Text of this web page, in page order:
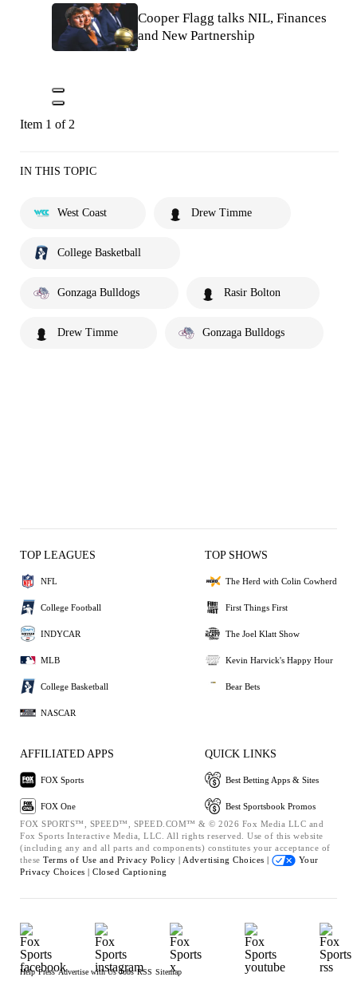
Cooper Flagg talks NIL, Finances
and New Partnership
Item 1 of 2
IN THIS TOPIC
West Coast Drew Timme
College Basketball
Gonzaga Bulldogs Rasir Bolton
Drew Timme Gonzaga Bulldogs
TOP LEAGUES
NFL
College Football
INDYCAR
MLB
College Basketball
NASCAR
TOP SHOWS
The Herd with Colin Cowherd
First Things First
The Joel Klatt Show
Kevin Harvick's Happy Hour
Bear Bets
AFFILIATED APPS
FOX Sports
FOX One
QUICK LINKS
Best Betting Apps & Sites
Best Sportsbook Promos
FOX SPORTS™, SPEED™, SPEED.COM™ & © 2026 Fox Media LLC and
Fox Sports Interactive Media, LLC. All rights reserved. Use of this website
(including any and all parts and components) constitutes your acceptance of
these Terms of Use and Privacy Policy | Advertising Choices |
Your
Privacy Choices | Closed Captioning
Help Press Advertise with Us Jobs RSS Sitemap